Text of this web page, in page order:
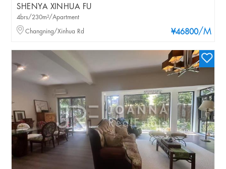
SHENYA XINHUA FU
¥46800/M
4brs/230m²/Apartment
Changning/Xinhua Rd